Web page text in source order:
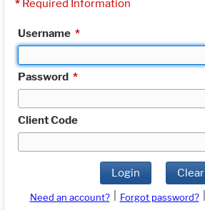
* Required Information
Username *
Password *
Client Code
Login Clear
Need an account? Forgot password?